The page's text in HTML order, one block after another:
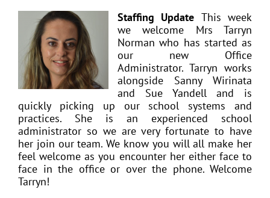
Staffing Update This week
we welcome Mrs Tarryn
Norman who has started as
our new Office
Administrator. Tarryn works
alongside Sanny Wirinata
and Sue Yandell and is
quickly picking up our school systems and
practices. She is an experienced school
administrator so we are very fortunate to have
her join our team. We know you will all make her
feel welcome as you encounter her either face to
face in the office or over the phone. Welcome
Tarryn!